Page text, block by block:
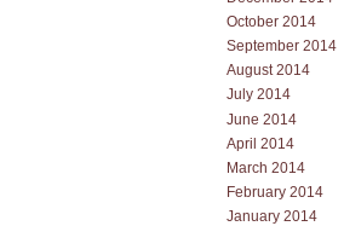
October 2014
September 2014
August 2014
July 2014
June 2014
April 2014
March 2014
February 2014
January 2014